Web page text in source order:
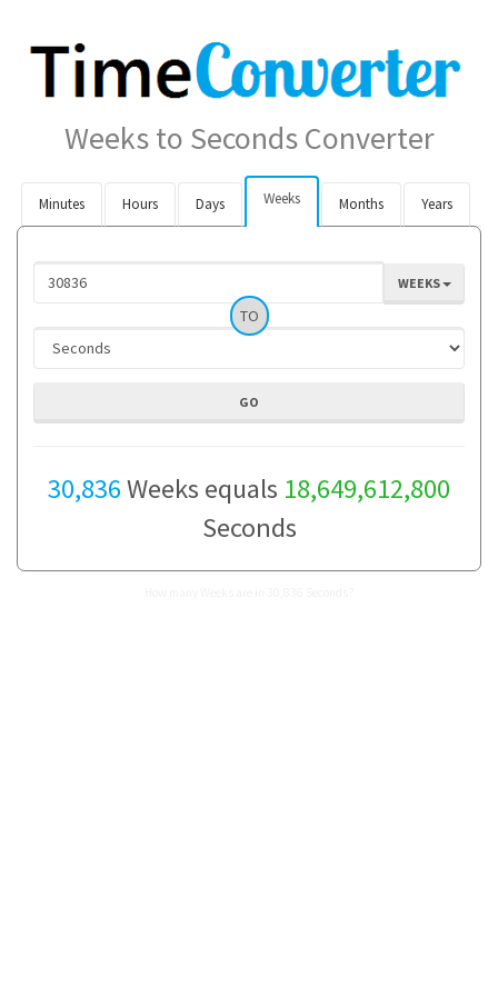
Weeks to Seconds Converter
Minutes Hours Days Weeks Months Years
WEEKS
TO
30,836Weeks equals 18,649,612,800
Seconds